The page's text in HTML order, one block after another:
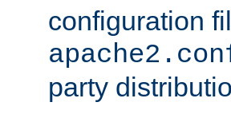
configuration
party